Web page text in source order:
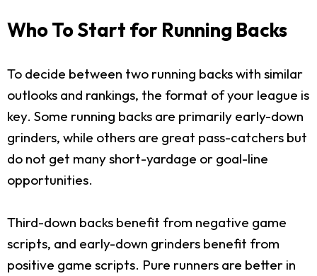
Who To Start for Running Backs
To decide between two running backs with similar
outlooks and rankings, the format of your league is
key. Some running backs are primarily early-down
grinders, while others are great pass-catchers but
do not get many short-yardage or goal-line
opportunities.
Third-down backs benefit from negative game
scripts, and early-down grinders benefit from
positive game scripts. Pure runners are better in